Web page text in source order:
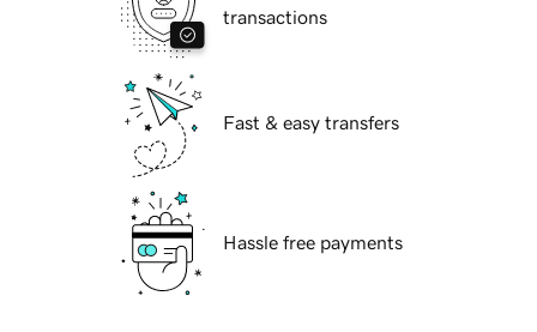
transactions
Fast & easy transfers
Hassle free payments